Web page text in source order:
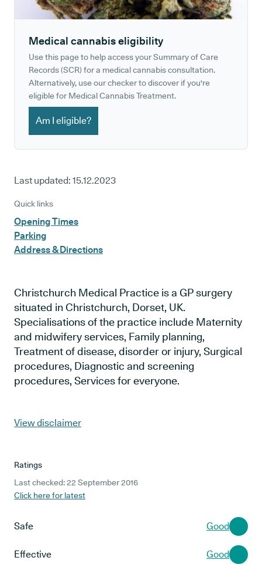
Medical cannabis eligibility
Use this page to help access your Summary of Care
Records (SCR) for a medical cannabis consultation.
Alternatively, use our checker to discover if you're
eligible for Medical Cannabis Treatment.
Am I eligible?
Last updated: 15.12.2023
Quick links
Opening Times
Parking
Address & Directions
Christchurch Medical Practice is a GP surgery
situated in Christchurch, Dorset, UK.
Specialisations of the practice include Maternity
and midwifery services, Family planning,
Treatment of disease, disorder or injury, Surgical
procedures, Diagnostic and screening
procedures, Services for everyone.
View disclaimer
Ratings
Last checked: 22 September 2016
Click here for latest
Safe Good
Effective Good